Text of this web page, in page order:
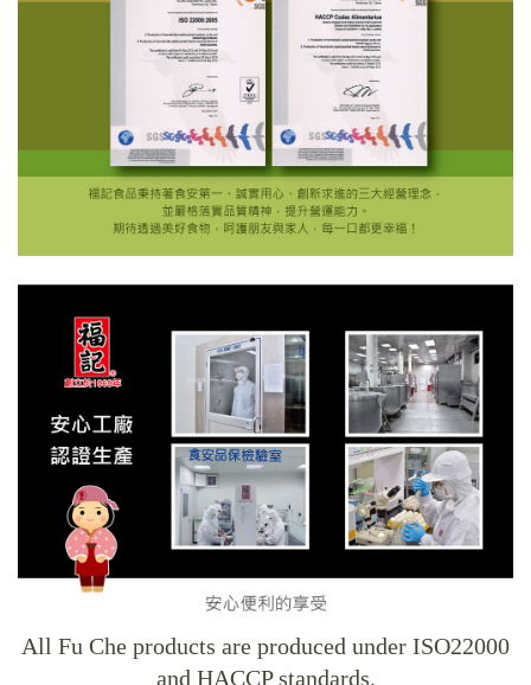
All Fu Che products are produced under ISO22000
and HACCP standards.